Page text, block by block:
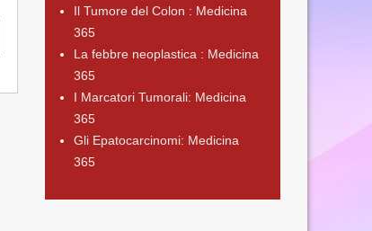
Il Tumore del Colon : Medicina
365
La febbre neoplastica : Medicina
365
I Marcatori Tumorali: Medicina
365
Gli Epatocarcinomi: Medicina
365